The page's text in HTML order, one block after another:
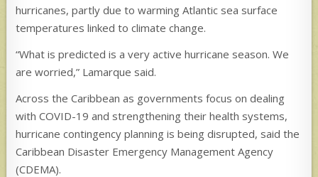
hurricanes, partly due to warming Atlantic sea surface
temperatures linked to climate change.
“What is predicted is a very active hurricane season. We
are worried,” Lamarque said.
Across the Caribbean as governments focus on dealing
with COVID-19 and strengthening their health systems,
hurricane contingency planning is being disrupted, said the
Caribbean Disaster Emergency Management Agency
(CDEMA).